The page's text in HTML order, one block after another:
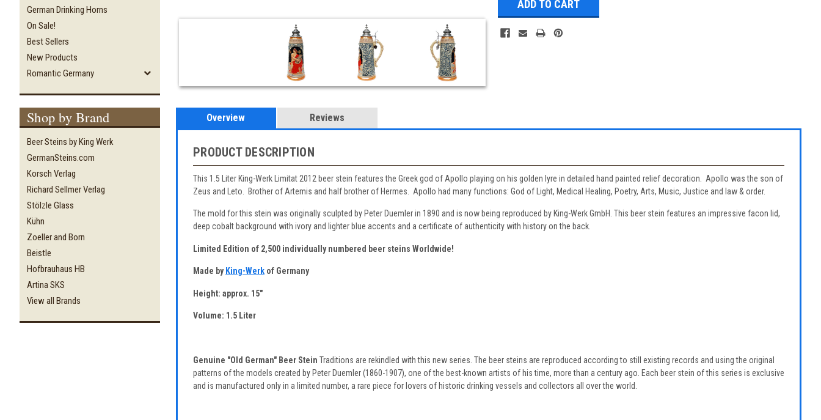
German Drinking Horns
On Sale!
Best Sellers
New Products
Romantic Germany
Shop by Brand
Beer Steins by King Werk
GermanSteins.com
Korsch Verlag
Richard Sellmer Verlag
Stölzle Glass
Kühn
Zoeller and Born
Beistle
Hofbrauhaus HB
Artina SKS
View all Brands
Overview Reviews
PRODUCT DESCRIPTION
This 1.5 Liter King-Werk Limitat 2012 beer stein features the Greek god of Apollo playing on his golden lyre in detailed hand painted relief decoration. Apollo was the son of
Zeus and Leto. Brother of Artemis and half brother of Hermes. Apollo had many functions: God of Light, Medical Healing, Poetry, Arts, Music, Justice and law & order.
The mold for this stein was originally sculpted by Peter Duemler in 1890 and is now being reproduced by King-Werk GmbH. This beer stein features an impressive facon lid,
deep cobalt background with ivory and lighter blue accents and a certificate of authenticity with history on the back.
Limited Edition of 2,500 individually numbered beer steins Worldwide!
Made by King-Werk of Germany
Height: approx. 15"
Volume: 1.5 Liter
Genuine "Old German" Beer Stein Traditions are rekindled with this new series. The beer steins are reproduced according to still existing records and using the original
patterns of the models created by Peter Duemler (1860-1907), one of the best-known artists of his time, more than a century ago. Each beer stein of this series is exclusive
and is manufactured only in a limited number, a rare piece for lovers of historic drinking vessels and collectors all over the world.